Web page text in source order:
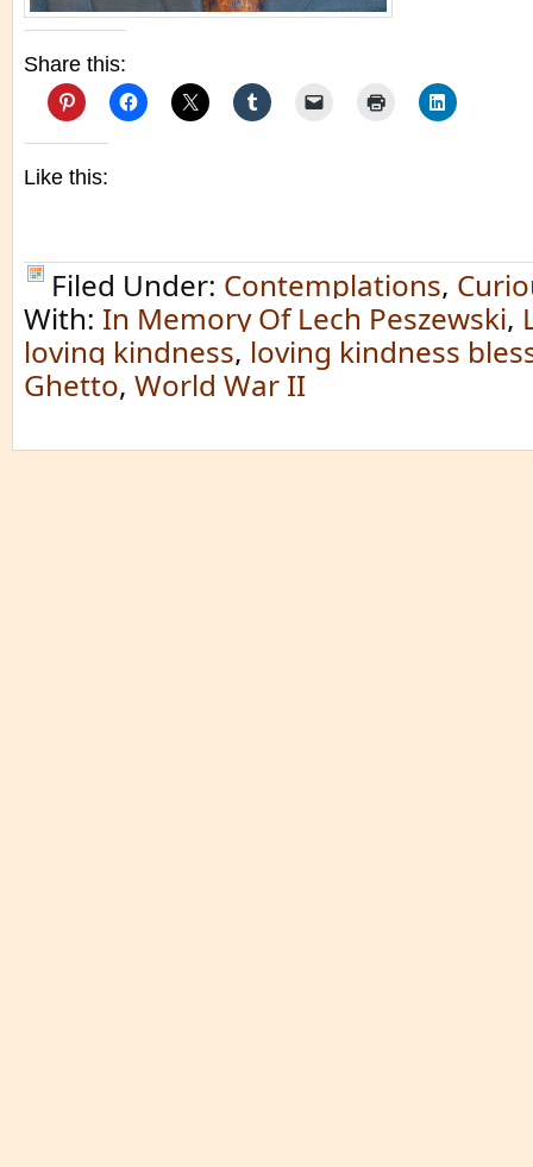
Share this:
Like this:
Filed Under: Contemplations,
With: In Memory Of Lech Peszewski,
loving kindness, loving kindness
Ghetto, World War II